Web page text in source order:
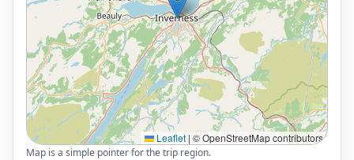
Leaflet | © OpenStreetMap contributors
Map is a simple pointer for the trip region.